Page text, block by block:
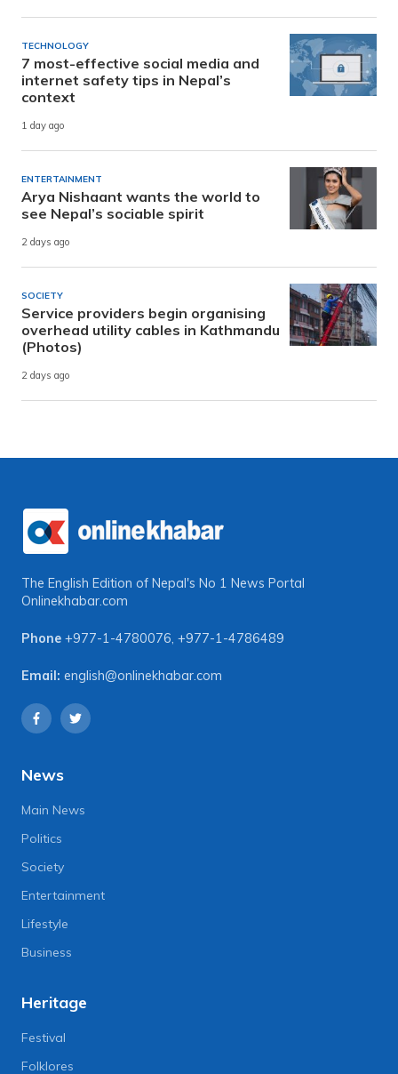
TECHNOLOGY
7 most-effective social media and
internet safety tips in Nepal’s
context
1 day ago
ENTERTAINMENT
Arya Nishaant wants the world to
see Nepal’s sociable spirit
2 days ago
SOCIETY
Service providers begin organising
overhead utility cables in Kathmandu
(Photos)
2 days ago
The English Edition of Nepal's No 1 News Portal
Onlinekhabar.com
Phone +977-1-4780076, +977-1-4786489
Email: english@onlinekhabar.com
News
Main News
Politics
Society
Entertainment
Lifestyle
Business
Heritage
Festival
Folklores